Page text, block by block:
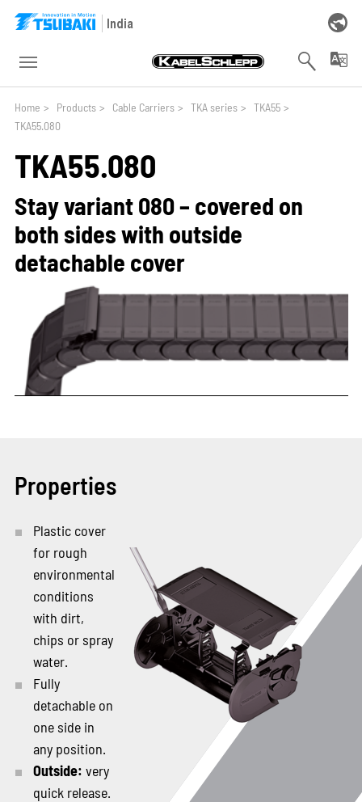
Skip to main navigation
Skip to main content
Skip to page footer
India
Home > Products > Cable Carriers > TKA series > TKA55 >
TKA55.080
TKA55.080
Stay variant 080 – covered on
both sides with outside
detachable cover
Properties
Plastic cover
for rough
environmental
conditions
with dirt,
chips or spray
water.
Fully
detachable on
one side in
any position.
Outside: very
quick release.